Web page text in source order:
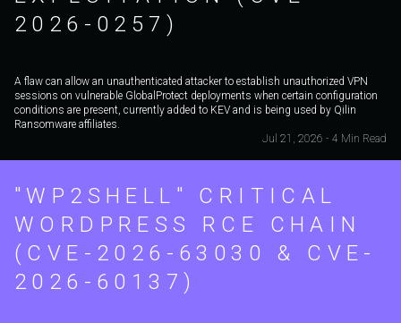
2026-0257)
A flaw can allow an unauthenticated attacker to establish unauthorized VPN
sessions on vulnerable GlobalProtect deployments when certain configuration
conditions are present, currently added to KEV and is being used by Qilin
Ransomware affiliates.
Jul 21, 2026 - 4 Min Read
"WP2SHELL" CRITICAL
WORDPRESS RCE CHAIN
(CVE-2026-63030 & CVE-
2026-60137)